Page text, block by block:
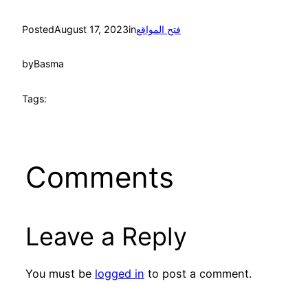
PostedAugust 17, 2023inفتح المواقع
byBasma
Tags:
Comments
Leave a Reply
You must be logged in to post a comment.